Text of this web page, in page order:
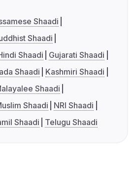
Shaadi
Shaadi
Shaadi
Gujarati Shaadi
Shaadi
Kashmiri Shaadi
Shaadi
Shaadi
NRI Shaadi
Shaadi Telugu Shaadi